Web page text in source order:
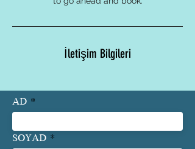
İletişim Bilgileri
AD
SOYAD